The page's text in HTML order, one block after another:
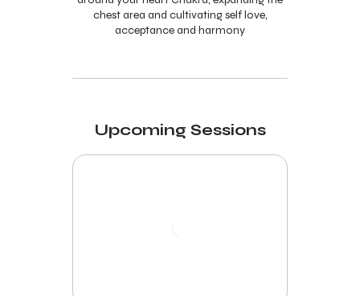
chest area and cultivating self love,
acceptance and harmony
Upcoming Sessions